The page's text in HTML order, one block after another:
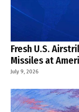
Fresh U.S.
Missiles at
July 9, 2026